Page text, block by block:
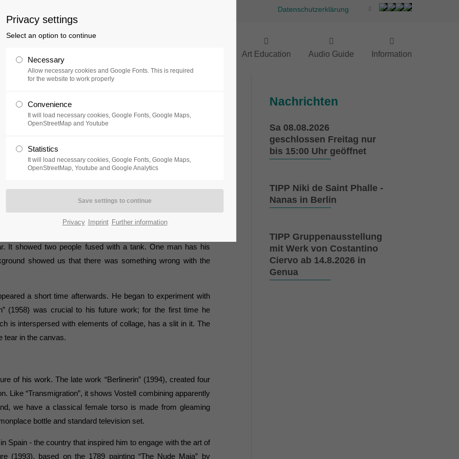
Datenschutzerklärung
Art Education Audio Guide Information
floor, are another peak of the private collection. They are
overview of phases, themes and techniques of
today.
most versatile artists of the 60s. After completing an
and at the academies in Paris and Düsseldorf. His working
already revealed his political conscience. For instance, his
It showed two people fused with a tank. One man has his
showed us that there was something wrong with the
a short time afterwards. He began to experiment with
(1958) was crucial to his future work; for the first time he
is interspersed with elements of collage, has a slit in it. The
tear in the canvas.
of his work. The late work “Berlinerin” (1994), created four
Like “Transmigration”, it shows Vostell combining apparently
we have a classical female torso is made from gleaming
bottle and standard television set.
Spain - the country that inspired him to engage with the art of
(1993), based on the 1789 painting “The Nude Maja” by
Nachrichten
Sa 08.08.2026
geschlossen Freitag nur
bis 15:00 Uhr geöffnet
TIPP Niki de Saint Phalle -
Nanas in Berlin
TIPP Gruppenausstellung
mit Werk von Costantino
Ciervo ab 14.8.2026 in
Genua
Privacy settings
Select an option to continue
Necessary
Allow necessary cookies and Google Fonts. This is required
for the website to work properly
Convenience
It will load necessary cookies, Google Fonts, Google Maps,
OpenStreetMap and Youtube
Statistics
It will load necessary cookies, Google Fonts, Google Maps,
OpenStreetMap, Youtube and Google Analytics
Privacy Imprint Further information